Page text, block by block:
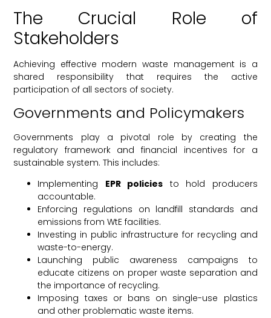
The Crucial Role of
Stakeholders
Achieving effective modern waste management is a
shared responsibility that requires the active
participation of all sectors of society.
Governments and Policymakers
Governments play a pivotal role by creating the
regulatory framework and financial incentives for a
sustainable system. This includes:
Implementing EPR policies to hold producers
accountable.
Enforcing regulations on landfill standards and
emissions from WtE facilities.
Investing in public infrastructure for recycling and
waste-to-energy.
Launching public awareness campaigns to
educate citizens on proper waste separation and
the importance of recycling.
Imposing taxes or bans on single-use plastics
and other problematic waste items.